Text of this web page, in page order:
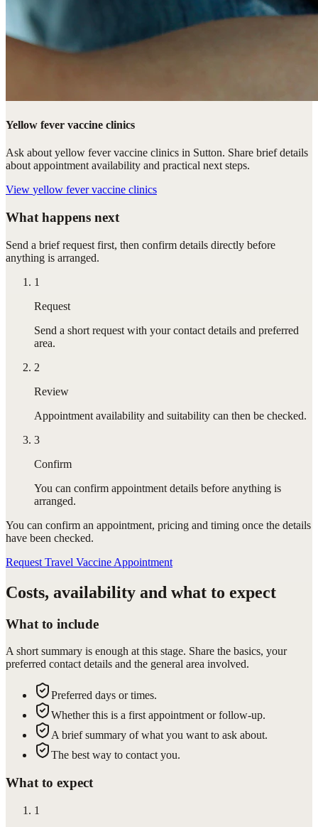
Yellow fever vaccine clinics
Ask about yellow fever vaccine clinics in Sutton. Share brief details
about appointment availability and practical next steps.
View yellow fever vaccine clinics
What happens next
Send a brief request first, then confirm details directly before
anything is arranged.
1
Request
Send a short request with your contact details and preferred
area.
2
Review
Appointment availability and suitability can then be checked.
3
Confirm
You can confirm appointment details before anything is
arranged.
You can confirm an appointment, pricing and timing once the details
have been checked.
Request Travel Vaccine Appointment
Costs, availability and what to expect
What to include
A short summary is enough at this stage. Share the basics, your
preferred contact details and the general area involved.
Preferred days or times.
Whether this is a first appointment or follow-up.
A brief summary of what you want to ask about.
The best way to contact you.
What to expect
1